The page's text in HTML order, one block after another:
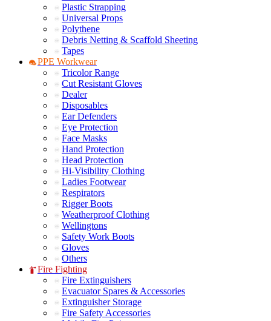
Plastic Strapping
Universal Props
Polythene
Debris Netting & Scaffold Sheeting
Tapes
PPE Workwear
Tricolor Range
Cut Resistant Gloves
Dealer
Disposables
Ear Defenders
Eye Protection
Face Masks
Hand Protection
Head Protection
Hi-Visibility Clothing
Ladies Footwear
Respirators
Rigger Boots
Weatherproof Clothing
Wellingtons
Safety Work Boots
Gloves
Others
Fire Fighting
Fire Extinguishers
Evacuator Spares & Accessories
Extinguisher Storage
Fire Safety Accessories